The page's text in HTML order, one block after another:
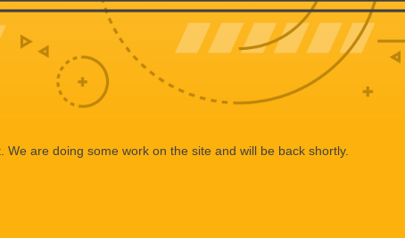
We are doing some work on the site and will be back shortly.